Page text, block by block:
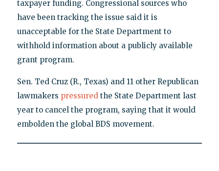
taxpayer funding. Congressional sources who
have been tracking the issue said it is
unacceptable for the State Department to
withhold information about a publicly available
grant program.
Sen. Ted Cruz (R., Texas) and 11 other Republican
lawmakers pressured the State Department last
year to cancel the program, saying that it would
embolden the global BDS movement.